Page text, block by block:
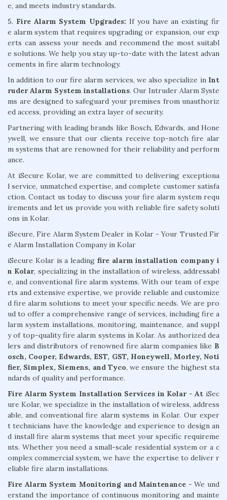
e, and meets industry standards.
5. Fire Alarm System Upgrades: If you have an existing fir
e alarm system that requires upgrading or expansion, our exp
erts can assess your needs and recommend the most suitabl
e solutions. We help you stay up-to-date with the latest advan
cements in fire alarm technology.
In addition to our fire alarm services, we also specialize in Int
ruder Alarm System installations. Our Intruder Alarm Syste
ms are designed to safeguard your premises from unauthoriz
ed access, providing an extra layer of security.
Partnering with leading brands like Bosch, Edwards, and Hone
ywell, we ensure that our clients receive top-notch fire alar
m systems that are renowned for their reliability and perform
ance.
At iSecure Kolar, we are committed to delivering exceptiona
l service, unmatched expertise, and complete customer satisfa
ction. Contact us today to discuss your fire alarm system requ
irements and let us provide you with reliable fire safety soluti
ons in Kolar.
iSecure, Fire Alarm System Dealer in Kolar - Your Trusted Fir
e Alarm Installation Company in Kolar
iSecure Kolar is a leading fire alarm installation company i
n Kolar, specializing in the installation of wireless, addressabl
e, and conventional fire alarm systems. With our team of expe
rts and extensive expertise, we provide reliable and customize
d fire alarm solutions to meet your specific needs. We are pro
ud to offer a comprehensive range of services, including fire a
larm system installations, monitoring, maintenance, and suppl
y of top-quality fire alarm systems in Kolar. As authorized dea
lers and distributors of renowned fire alarm companies like B
osch, Cooper, Edwards, EST, GST, Honeywell, Morley, Noti
fier, Simplex, Siemens, and Tyco, we ensure the highest sta
ndards of quality and performance.
Fire Alarm System Installation Services in Kolar - At iSec
ure Kolar, we specialize in the installation of wireless, address
able, and conventional fire alarm systems in Kolar. Our exper
t technicians have the knowledge and experience to design an
d install fire alarm systems that meet your specific requireme
nts. Whether you need a small-scale residential system or a c
omplex commercial system, we have the expertise to deliver r
eliable fire alarm installations.
Fire Alarm System Monitoring and Maintenance - We und
erstand the importance of continuous monitoring and mainte